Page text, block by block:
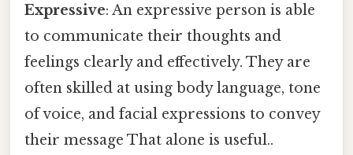
Expressive: An expressive person is able
to communicate their thoughts and
feelings clearly and effectively. They are
often skilled at using body language, tone
of voice, and facial expressions to convey
their message That alone is useful..